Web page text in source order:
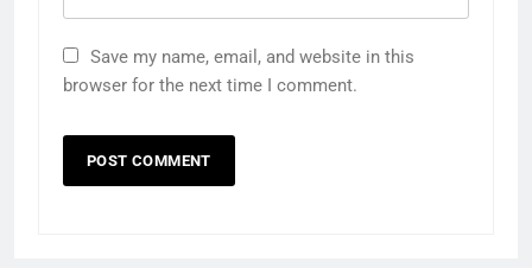
Save my name, email, and website in this
browser for the next time I comment.